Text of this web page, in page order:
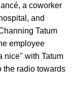
a coworker
and
Tatum
employee
nice" with Tatum
the radio towards